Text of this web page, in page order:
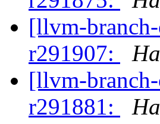
[llvm-
r291907:
[llvm-
r291881: